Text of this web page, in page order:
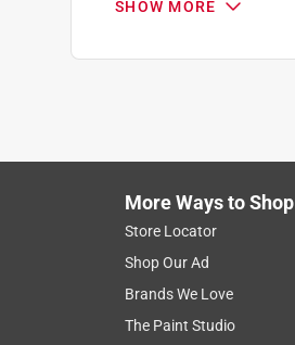
SHOW MORE
More Ways to Shop
Store Locator
Shop Our Ad
Brands We Love
The Paint Studio